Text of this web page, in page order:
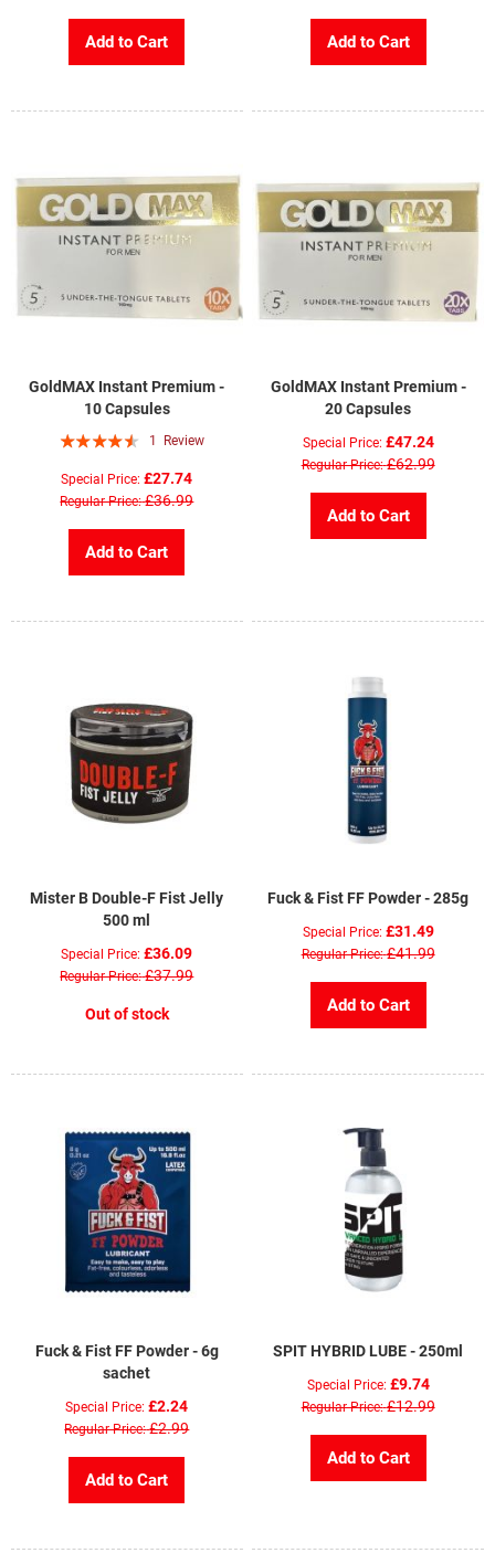
Add to Cart Add to Cart
GoldMAX Instant Premium -
10 Capsules
Rating:
1 Review
Special Price £27.74
Regular Price £36.99
Add to Cart
GoldMAX Instant Premium -
20 Capsules
Special Price £47.24
Regular Price £62.99
Add to Cart
Mister B Double-F Fist Jelly
500 ml
Special Price £36.09
Regular Price £37.99
Out of stock
Fuck & Fist FF Powder - 285g
Special Price £31.49
Regular Price £41.99
Add to Cart
Fuck & Fist FF Powder - 6g
sachet
Special Price £2.24
Regular Price £2.99
Add to Cart
SPIT HYBRID LUBE - 250ml
Special Price £9.74
Regular Price £12.99
Add to Cart